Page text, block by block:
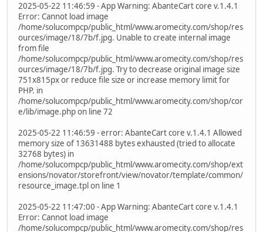
2025-05-22 11:46:59 - App Warning: AbanteCart core v.1.4.1
Error: Cannot load image
/home/solucompcp/public_html/www.aromecity.com/shop/res
ources/image/18/7b/f.jpg. Unable to create internal image
from file
/home/solucompcp/public_html/www.aromecity.com/shop/res
ources/image/18/7b/f.jpg. Try to decrease original image size
751x815px or reduce file size or increase memory limit for
PHP. in
/home/solucompcp/public_html/www.aromecity.com/shop/cor
e/lib/image.php on line 72
2025-05-22 11:46:59 - error: AbanteCart core v.1.4.1 Allowed
memory size of 13631488 bytes exhausted (tried to allocate
32768 bytes) in
/home/solucompcp/public_html/www.aromecity.com/shop/ext
ensions/novator/storefront/view/novator/template/common/
resource_image.tpl on line 1
2025-05-22 11:47:00 - App Warning: AbanteCart core v.1.4.1
Error: Cannot load image
/home/solucompcp/public_html/www.aromecity.com/shop/res